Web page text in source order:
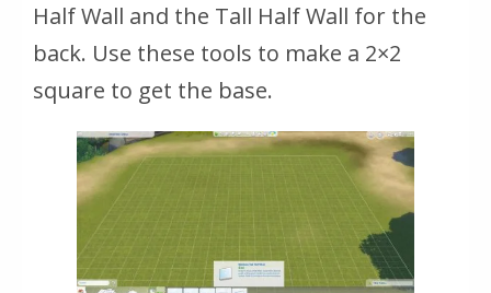
Half Wall and the Tall Half Wall for the
back. Use these tools to make a 2×2
square to get the base.